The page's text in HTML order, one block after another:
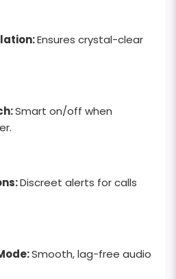
Ensures crystal-clear
Smart on/off when
Discreet alerts for calls
Smooth, lag-free audio